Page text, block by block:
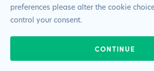
Website by Blue Frontier
24/7 & EMERGENCIES
020 8108
preferences please alter the cookie
control your consent.
CONTINUE